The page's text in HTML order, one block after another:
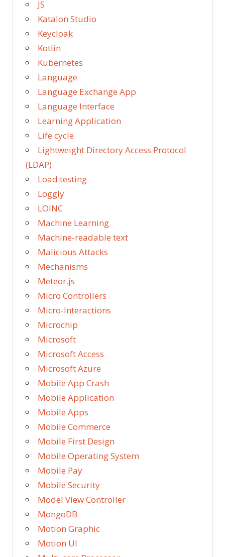
JS
Katalon Studio
Keycloak
Kotlin
Kubernetes
Language
Language Exchange App
Language Interface
Learning Application
Life cycle
Lightweight Directory Access Protocol
(LDAP)
Load testing
Loggly
LOINC
Machine Learning
Machine-readable text
Malicious Attacks
Mechanisms
Meteor.js
Micro Controllers
Micro-Interactions
Microchip
Microsoft
Microsoft Access
Microsoft Azure
Mobile App Crash
Mobile Application
Mobile Apps
Mobile Commerce
Mobile First Design
Mobile Operating System
Mobile Pay
Mobile Security
Model View Controller
MongoDB
Motion Graphic
Motion UI